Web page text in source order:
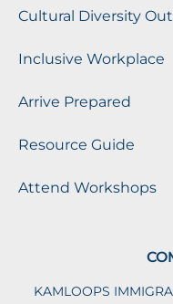
Cultural Diversity
Inclusive Workplace
Arrive Prepared
Resource Guide
Attend Workshops
KAMLOOPS